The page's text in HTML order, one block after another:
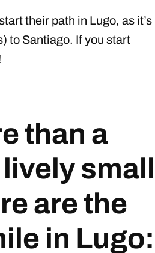
their path in Lugo, as it’s
to Santiago. If you start
than a
lively small
are the
in Lugo: